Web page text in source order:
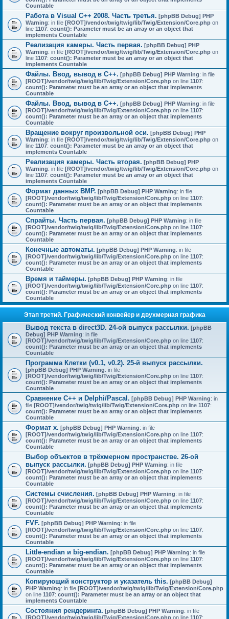
Countable
Работа в Visual C++ 2008. Часть третья. [phpBB Debug] PHP
Warning: in file [ROOT]/vendor/twig/twig/lib/Twig/Extension/Core.php on
line 1107: count(): Parameter must be an array or an object that
implements Countable
Реализация камеры. Часть первая. [phpBB Debug] PHP
Warning: in file [ROOT]/vendor/twig/twig/lib/Twig/Extension/Core.php on
line 1107: count(): Parameter must be an array or an object that
implements Countable
Файлы. Ввод, вывод в C++. [phpBB Debug] PHP Warning: in file
[ROOT]/vendor/twig/twig/lib/Twig/Extension/Core.php on line 1107:
count(): Parameter must be an array or an object that implements
Countable
Файлы. Ввод, вывод в C++. [phpBB Debug] PHP Warning: in file
[ROOT]/vendor/twig/twig/lib/Twig/Extension/Core.php on line 1107:
count(): Parameter must be an array or an object that implements
Countable
Вращение вокруг произвольной оси. [phpBB Debug] PHP
Warning: in file [ROOT]/vendor/twig/twig/lib/Twig/Extension/Core.php on
line 1107: count(): Parameter must be an array or an object that
implements Countable
Реализация камеры. Часть вторая. [phpBB Debug] PHP
Warning: in file [ROOT]/vendor/twig/twig/lib/Twig/Extension/Core.php on
line 1107: count(): Parameter must be an array or an object that
implements Countable
Формат данных BMP. [phpBB Debug] PHP Warning: in file
[ROOT]/vendor/twig/twig/lib/Twig/Extension/Core.php on line 1107:
count(): Parameter must be an array or an object that implements
Countable
Спрайты. Часть первая. [phpBB Debug] PHP Warning: in file
[ROOT]/vendor/twig/twig/lib/Twig/Extension/Core.php on line 1107:
count(): Parameter must be an array or an object that implements
Countable
Конечные автоматы. [phpBB Debug] PHP Warning: in file
[ROOT]/vendor/twig/twig/lib/Twig/Extension/Core.php on line 1107:
count(): Parameter must be an array or an object that implements
Countable
Время и таймеры. [phpBB Debug] PHP Warning: in file
[ROOT]/vendor/twig/twig/lib/Twig/Extension/Core.php on line 1107:
count(): Parameter must be an array or an object that implements
Countable
Этап третий. Графический конвейер и двухмерная графика
Вывод текста в direct3D. 24-ой выпуск рассылки. [phpBB
Debug] PHP Warning: in file
[ROOT]/vendor/twig/twig/lib/Twig/Extension/Core.php on line 1107:
count(): Parameter must be an array or an object that implements
Countable
Программа Клетки (v0.1, v0.2). 25-й выпуск рассылки.
[phpBB Debug] PHP Warning: in file
[ROOT]/vendor/twig/twig/lib/Twig/Extension/Core.php on line 1107:
count(): Parameter must be an array or an object that implements
Countable
Сравнение C++ и Delphi/Pascal. [phpBB Debug] PHP Warning: in
file [ROOT]/vendor/twig/twig/lib/Twig/Extension/Core.php on line 1107:
count(): Parameter must be an array or an object that implements
Countable
Формат x. [phpBB Debug] PHP Warning: in file
[ROOT]/vendor/twig/twig/lib/Twig/Extension/Core.php on line 1107:
count(): Parameter must be an array or an object that implements
Countable
Выбор объектов в трёхмерном пространстве. 26-ой
выпуск рассылки. [phpBB Debug] PHP Warning: in file
[ROOT]/vendor/twig/twig/lib/Twig/Extension/Core.php on line 1107:
count(): Parameter must be an array or an object that implements
Countable
Системы счисления. [phpBB Debug] PHP Warning: in file
[ROOT]/vendor/twig/twig/lib/Twig/Extension/Core.php on line 1107:
count(): Parameter must be an array or an object that implements
Countable
FVF. [phpBB Debug] PHP Warning: in file
[ROOT]/vendor/twig/twig/lib/Twig/Extension/Core.php on line 1107:
count(): Parameter must be an array or an object that implements
Countable
Little-endian и big-endian. [phpBB Debug] PHP Warning: in file
[ROOT]/vendor/twig/twig/lib/Twig/Extension/Core.php on line 1107:
count(): Parameter must be an array or an object that implements
Countable
Копирующий конструктор и указатель this. [phpBB Debug]
PHP Warning: in file [ROOT]/vendor/twig/twig/lib/Twig/Extension/Core.php
on line 1107: count(): Parameter must be an array or an object that
implements Countable
Состояния рендеринга. [phpBB Debug] PHP Warning: in file
[ROOT]/vendor/twig/twig/lib/Twig/Extension/Core.php on line 1107: